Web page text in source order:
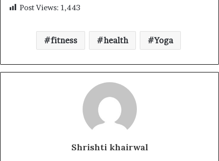
Post Views: 1,443
fitness health Yoga
Shrishti khairwal